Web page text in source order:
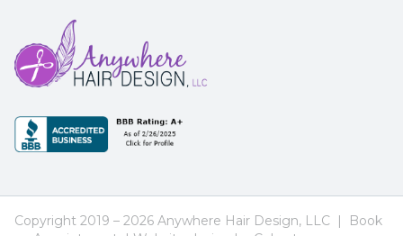
Footer
Navigation
Copyright 2019 – 2026 Anywhere Hair Design, LLC |
Book